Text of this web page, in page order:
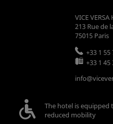
VICE VERSA
213 Rue de
75015 Paris
+33 1 55
+33 1 45
The hotel is equipped
reduced mobility